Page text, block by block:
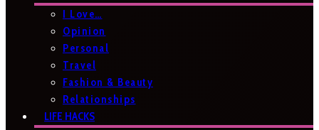
I Love…
Opinion
Personal
Travel
Fashion & Beauty
Relationships
LIFE HACKS